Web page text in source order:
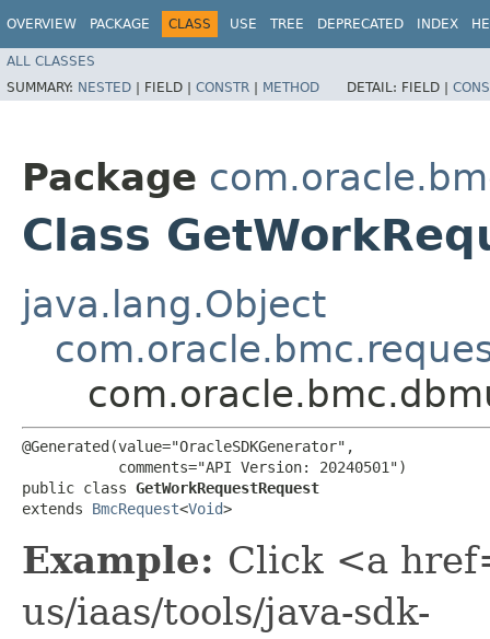
OVERVIEW PACKAGE CLASS USE TREE DEPRECATED INDEX
ALL CLASSES
SUMMARY: NESTED | FIELD | CONSTR | METHOD DETAIL: FIELD |
Package
Class
java.lang.Object
@Generated(value="OracleSDKGenerator",
           comments="API Version: 20240501")
public class GetWorkRequestRequest
extends BmcRequest<Void>
Example: Click <a
us/iaas/tools/java-sdk-